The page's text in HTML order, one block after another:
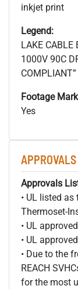
inkjet print
Legend:
LAKE
1000V 90C
Footage
Yes
APPROVALS
Approvals
• UL listed
Thermoset-
• UL
• UL
• Due to the
REACH
for the most